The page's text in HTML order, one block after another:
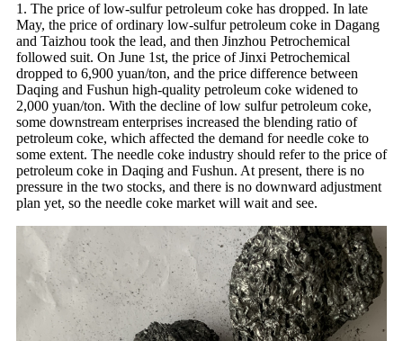
1. The price of low-sulfur petroleum coke has dropped. In late
May, the price of ordinary low-sulfur petroleum coke in Dagang
and Taizhou took the lead, and then Jinzhou Petrochemical
followed suit. On June 1st, the price of Jinxi Petrochemical
dropped to 6,900 yuan/ton, and the price difference between
Daqing and Fushun high-quality petroleum coke widened to
2,000 yuan/ton. With the decline of low sulfur petroleum coke,
some downstream enterprises increased the blending ratio of
petroleum coke, which affected the demand for needle coke to
some extent. The needle coke industry should refer to the price of
petroleum coke in Daqing and Fushun. At present, there is no
pressure in the two stocks, and there is no downward adjustment
plan yet, so the needle coke market will wait and see.